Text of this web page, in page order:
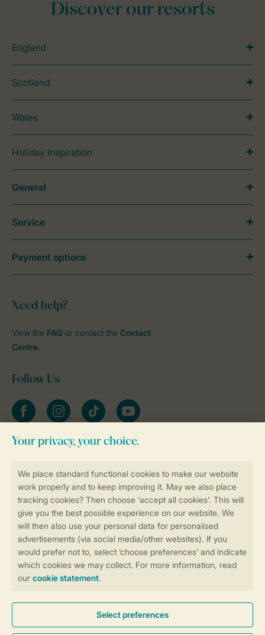
More info and preferences
Book online securely and quickly
Secure data transfer
Secure payment
Discover our resorts
England
Scotland
Wales
Holiday Inspiration
Need help?
View the FAQ or contact the Contact
Centre.
Follow Us
FacebookInstagramtiktok YouTube
Stay informed
General
Service
Payment options